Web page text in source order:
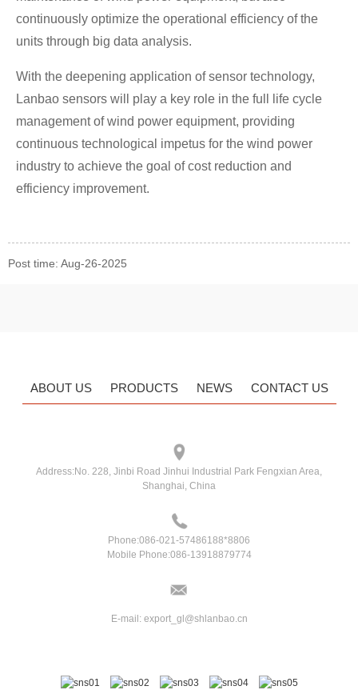
continuously optimize the operational efficiency of the
units through big data analysis.
With the deepening application of sensor technology,
Lanbao sensors will play a key role in the full life cycle
management of wind power equipment, providing
continuous technological impetus for the wind power
industry to achieve the goal of cost reduction and
efficiency improvement.
Post time: Aug-26-2025
ABOUT US PRODUCTS NEWS CONTACT US
Address:No. 228, Jinbi Road Jinhui Industrial Park Fengxian Area,
Shanghai, China
Phone:086-021-57486188*8806
Mobile Phone:086-13918879774
E-mail: export_gl@shlanbao.cn